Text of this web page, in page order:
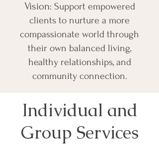
Vision: Support empowered
clients to nurture a more
compassionate world through
their own balanced living,
healthy relationships, and
community connection.
Individual and
Group Services